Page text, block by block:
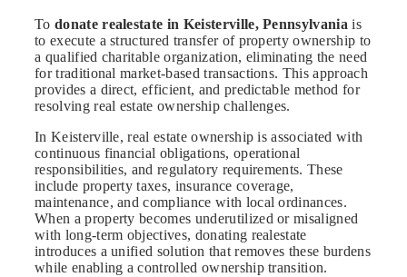
To donate realestate in Keisterville, Pennsylvania is
to execute a structured transfer of property ownership to
a qualified charitable organization, eliminating the need
for traditional market-based transactions. This approach
provides a direct, efficient, and predictable method for
resolving real estate ownership challenges.
In Keisterville, real estate ownership is associated with
continuous financial obligations, operational
responsibilities, and regulatory requirements. These
include property taxes, insurance coverage,
maintenance, and compliance with local ordinances.
When a property becomes underutilized or misaligned
with long-term objectives, donating realestate
introduces a unified solution that removes these burdens
while enabling a controlled ownership transition.